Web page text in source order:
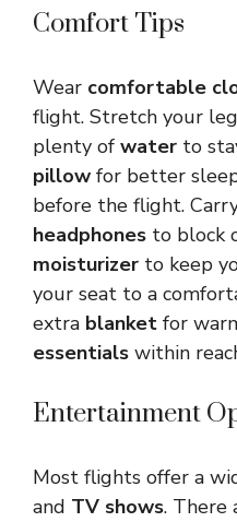
Comfort Tips
Wear comfortable
flight. Stretch your
plenty of water to
pillow for better
before the flight.
headphones to block
moisturizer to keep
your seat to a
extra blanket for
essentials within
Entertainment
Most flights offer a
and TV shows. There